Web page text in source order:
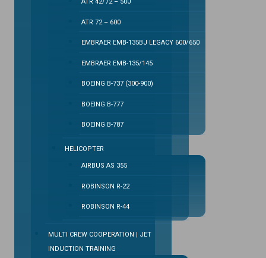
ATR 42/72 – 500
ATR 72 – 600
EMBRAER EMB-135BJ LEGACY 600/650
EMBRAER EMB-135/145
BOEING B-737 (300-900)
BOEING B-777
BOEING B-787
HELICOPTER
AIRBUS AS 355
ROBINSON R-22
ROBINSON R-44
MULTI CREW COOPERATION | JET
INDUCTION TRAINING